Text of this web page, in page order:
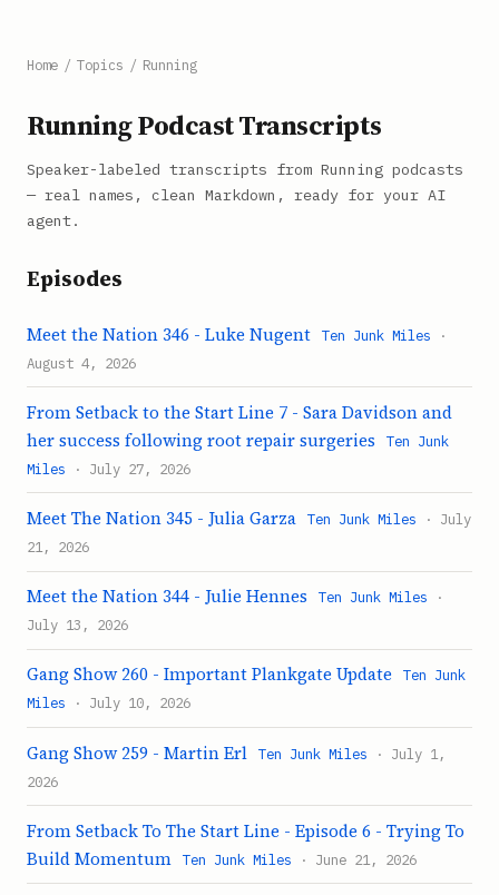
Home / Topics / Running
Running Podcast Transcripts
Speaker-labeled transcripts from Running podcasts
— real names, clean Markdown, ready for your AI
agent.
Episodes
Meet the Nation 346 - Luke Nugent Ten Junk Miles ·
August 4, 2026
From Setback to the Start Line 7 - Sara Davidson and
her success following root repair surgeries
Ten Junk
Miles · July 27, 2026
Meet The Nation 345 - Julia Garza Ten Junk Miles · July
21, 2026
Meet the Nation 344 - Julie Hennes Ten Junk Miles ·
July 13, 2026
Gang Show 260 - Important Plankgate Update
Ten Junk
Miles · July 10, 2026
Gang Show 259 - Martin Erl Ten Junk Miles · July 1,
2026
From Setback To The Start Line - Episode 6 - Trying To
Build Momentum
Ten Junk Miles · June 21, 2026